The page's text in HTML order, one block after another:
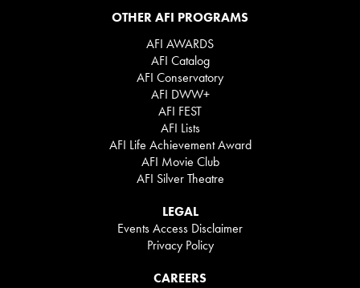
OTHER AFI PROGRAMS
AFI AWARDS
AFI Catalog
AFI Conservatory
AFI DWW+
AFI FEST
AFI Lists
AFI Life Achievement Award
AFI Movie Club
AFI Silver Theatre
LEGAL
Events Access Disclaimer
Privacy Policy
CAREERS